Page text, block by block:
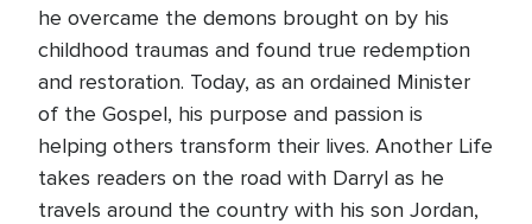
he overcame the demons brought on by his
childhood traumas and found true redemption
and restoration. Today, as an ordained Minister
of the Gospel, his purpose and passion is
helping others transform their lives. Another Life
takes readers on the road with Darryl as he
travels around the country with his son Jordan,